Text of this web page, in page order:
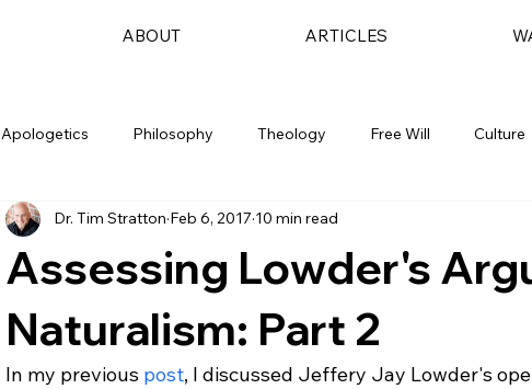
ABOUT ARTICLES
Apologetics Philosophy Theology Free Will Culture
Assessing Lowder's
Naturalism: Part 2
Dr. Tim Stratton Feb 6, 2017 10 min read
In my previous post, I discussed Jeffery Jay Lowder's